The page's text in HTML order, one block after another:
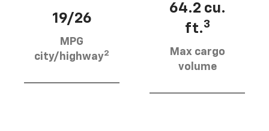
19/26
MPG
city/highway2
64.2 cu.
ft.3
Max cargo
volume